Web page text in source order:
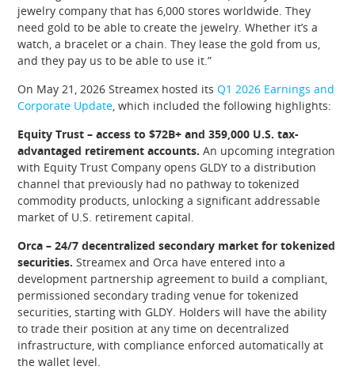
jewelry company that has 6,000 stores worldwide. They
need gold to be able to create the jewelry. Whether it’s a
watch, a bracelet or a chain. They lease the gold from us,
and they pay us to be able to use it.”
On May 21, 2026 Streamex hosted itsQ1 2026 Earnings and
Corporate Update , which included the following highlights:
Equity Trust – access to $72B+ and 359,000 U.S. tax-
advantaged retirement accounts.An upcoming integration
with Equity Trust Company opens GLDY to a distribution
channel that previously had no pathway to tokenized
commodity products, unlocking a significant addressable
market of U.S. retirement capital.
Orca – 24/7 decentralized secondary market for tokenized
securities.Streamex and Orca have entered into a
development partnership agreement to build a compliant,
permissioned secondary trading venue for tokenized
securities, starting with GLDY. Holders will have the ability
to trade their position at any time on decentralized
infrastructure, with compliance enforced automatically at
the wallet level.